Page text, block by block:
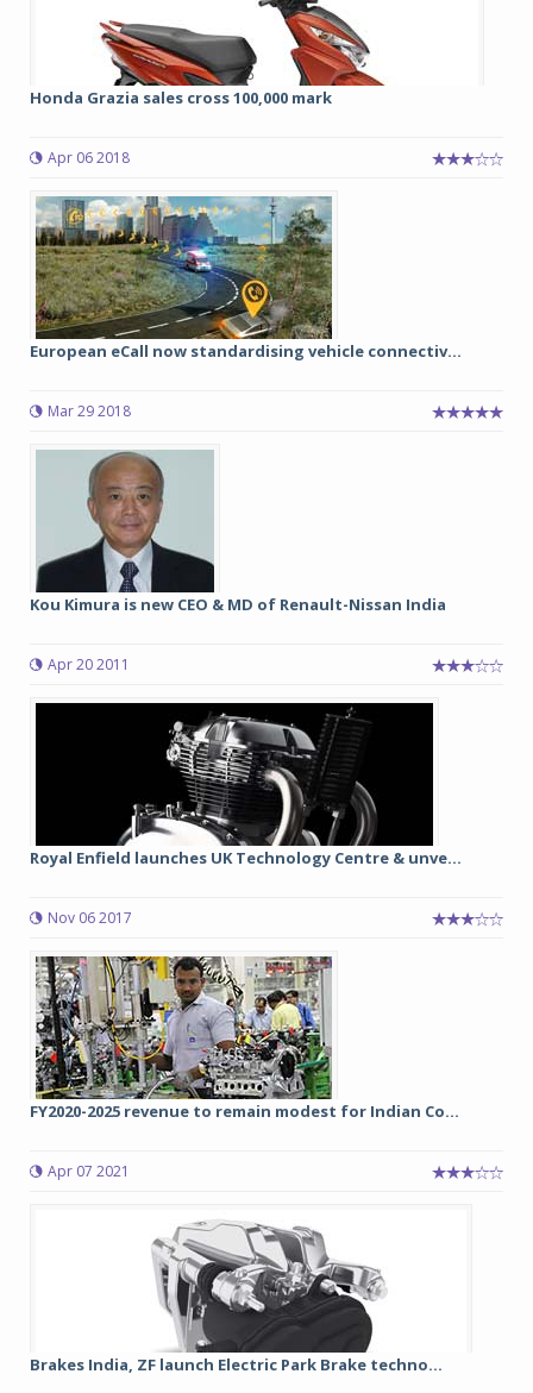
Honda Grazia sales cross 100,000 mark
Apr 06 2018
European eCall now standardising vehicle connectiv...
Mar 29 2018
Kou Kimura is new CEO & MD of Renault-Nissan India
Apr 20 2011
Royal Enfield launches UK Technology Centre & unve...
Nov 06 2017
FY2020-2025 revenue to remain modest for Indian Co...
Apr 07 2021
Brakes India, ZF launch Electric Park Brake techno...